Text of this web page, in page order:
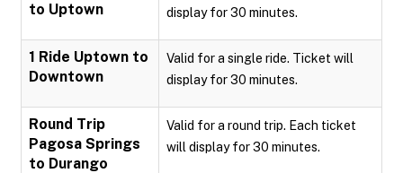
to Uptown
display for 30 minutes.
1 Ride Uptown to
Downtown
Valid for a single ride. Ticket will
display for 30 minutes.
Round Trip
Pagosa Springs
to Durango
Valid for a round trip. Each ticket
will display for 30 minutes.